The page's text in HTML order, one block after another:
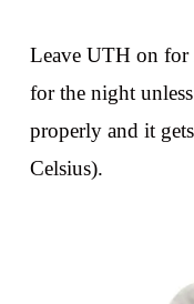
Leave UTH on for
for the night
properly and it
Celsius).